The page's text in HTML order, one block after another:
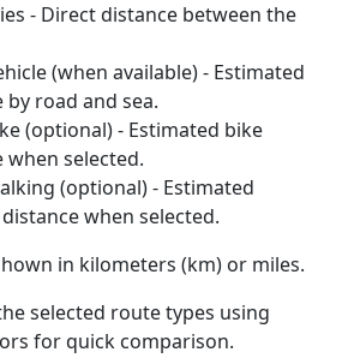
- Direct distance between the
(when available) - Estimated
road and sea.
(optional) - Estimated bike
selected.
(optional) - Estimated
when selected.
in kilometers (km) or miles.
selected route types using
for quick comparison.